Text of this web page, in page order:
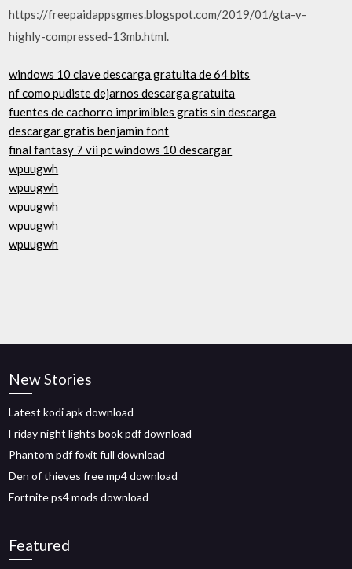
https://freepaidappsgmes.blogspot.com/2019/01/gta-v-
highly-compressed-13mb.html.
windows 10 clave descarga gratuita de 64 bits
nf como pudiste dejarnos descarga gratuita
fuentes de cachorro imprimibles gratis sin descarga
descargar gratis benjamin font
final fantasy 7 vii pc windows 10 descargar
wpuugwh
wpuugwh
wpuugwh
wpuugwh
wpuugwh
New Stories
Latest kodi apk download
Friday night lights book pdf download
Phantom pdf foxit full download
Den of thieves free mp4 download
Fortnite ps4 mods download
Featured